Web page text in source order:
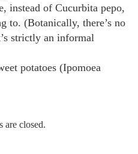
instead of Cucurbita pepo,
to. (Botanically, there’s no
strictly an informal
potatoes (Ipomoea
are closed.